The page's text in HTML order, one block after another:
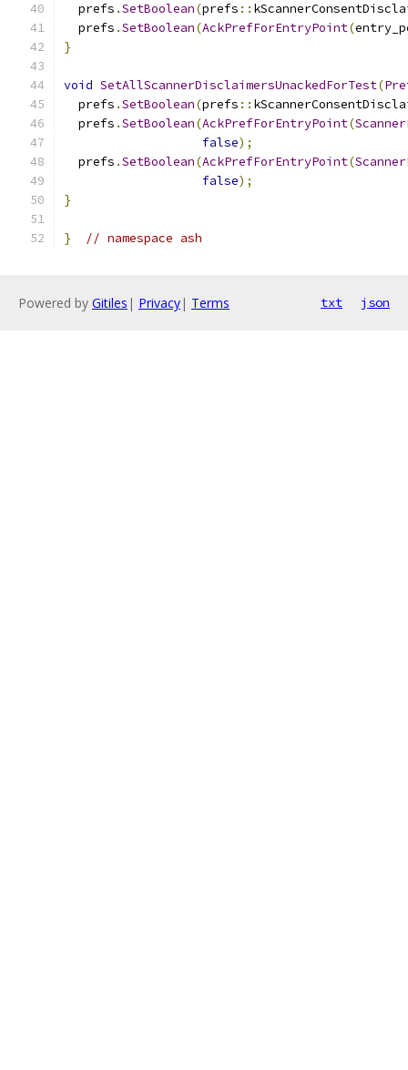
  prefs
.SetBoolean(prefs ::
  prefs
.SetBoolean(AckPrefForEntryPoint(
}
void SetAllScannerDisclaimersUnackedForTest(
  prefs
.SetBoolean(prefs ::
  prefs
.SetBoolean(AckPrefForEntryPoint(
false);
  prefs
.SetBoolean(AckPrefForEntryPoint(
false);
}
} // namespace ash
Powered by Gitiles | Privacy| Terms txt json